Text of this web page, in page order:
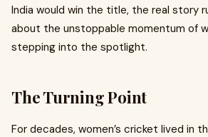
India would win the title, the real story
about the unstoppable momentum of
stepping into the spotlight.
The Turning Point
For decades, women’s cricket lived in